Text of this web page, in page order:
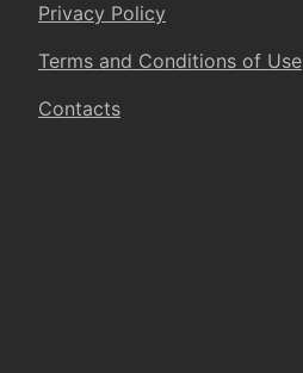
Privacy Policy
Terms and Conditions of Use
Contacts